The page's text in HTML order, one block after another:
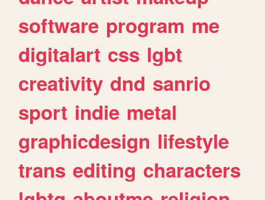
software program me
digitalart css lgbt
creativity dnd sanrio
sport indie metal
graphicdesign lifestyle
trans editing characters